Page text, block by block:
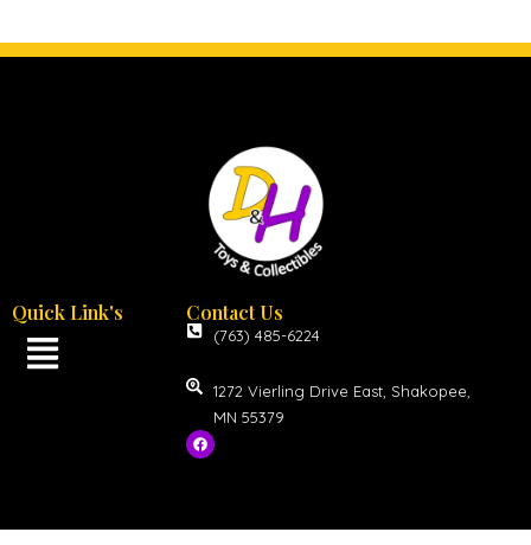
Quick Link's Contact Us
(763) 485-6224
1272 Vierling Drive East, Shakopee,
MN 55379